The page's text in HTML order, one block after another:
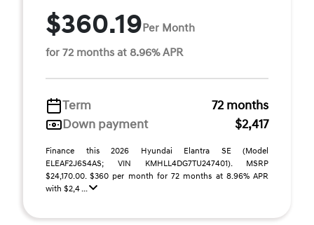
$360.19Per Month
for 72 months at 8.96% APR
Term
72 months
Down payment
$2,417
Finance this 2026 Hyundai Elantra SE (Model
ELEAF2J6S4AS; VIN KMHLL4DG7TU247401). MSRP
$24,170.00. $360 per month for 72 months at 8.96% APR
with $2,4 ...